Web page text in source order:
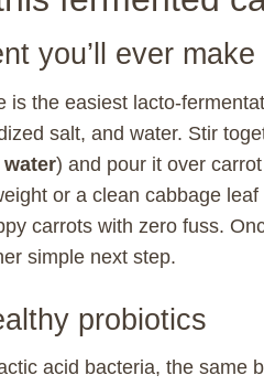
you’ll ever make
the easiest lacto-
salt, and water. Stir
) and pour it over
or a clean cabbage
carrots with zero fuss.
simple next step.
probiotics
acid bacteria, the same